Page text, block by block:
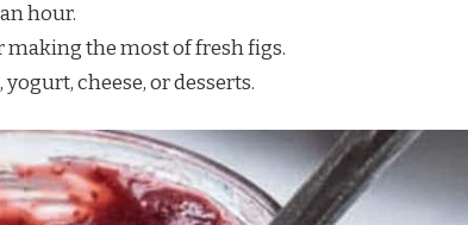
hour.
making the most of fresh figs.
cheese, or desserts.